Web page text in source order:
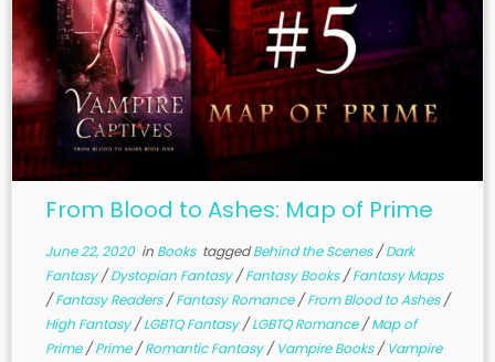
From Blood to Ashes: Map of Prime
June 22, 2020in Books taggedBehind the Scenes/Dark
Fantasy/Dystopian Fantasy/Fantasy Books/Fantasy Maps
/Fantasy Readers/Fantasy Romance/From Blood to Ashes/
High Fantasy/LGBTQ Fantasy/LGBTQ Romance/Map of
Prime/Prime/Romantic Fantasy/Vampire Books/Vampire